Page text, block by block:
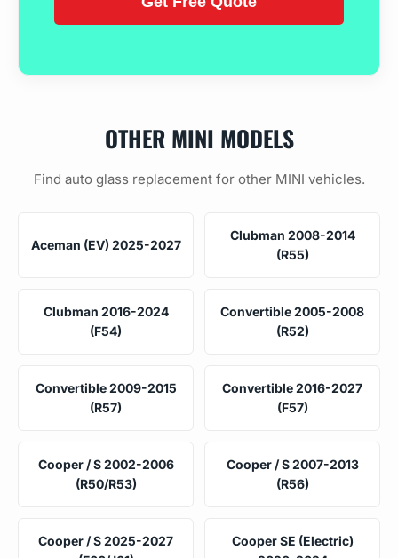
OTHER MINI MODELS
Find auto glass replacement for other MINI vehicles.
Aceman (EV) 2025-2027
Clubman 2008-2014
(R55)
Clubman 2016-2024
(F54)
Convertible 2005-2008
(R52)
Convertible 2009-2015
(R57)
Convertible 2016-2027
(F57)
Cooper / S 2002-2006
(R50/R53)
Cooper / S 2007-2013
(R56)
Cooper / S 2025-2027
Cooper SE (Electric)